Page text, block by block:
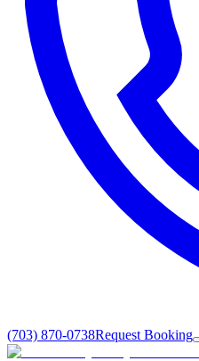
(703) 870-0738Request Booking